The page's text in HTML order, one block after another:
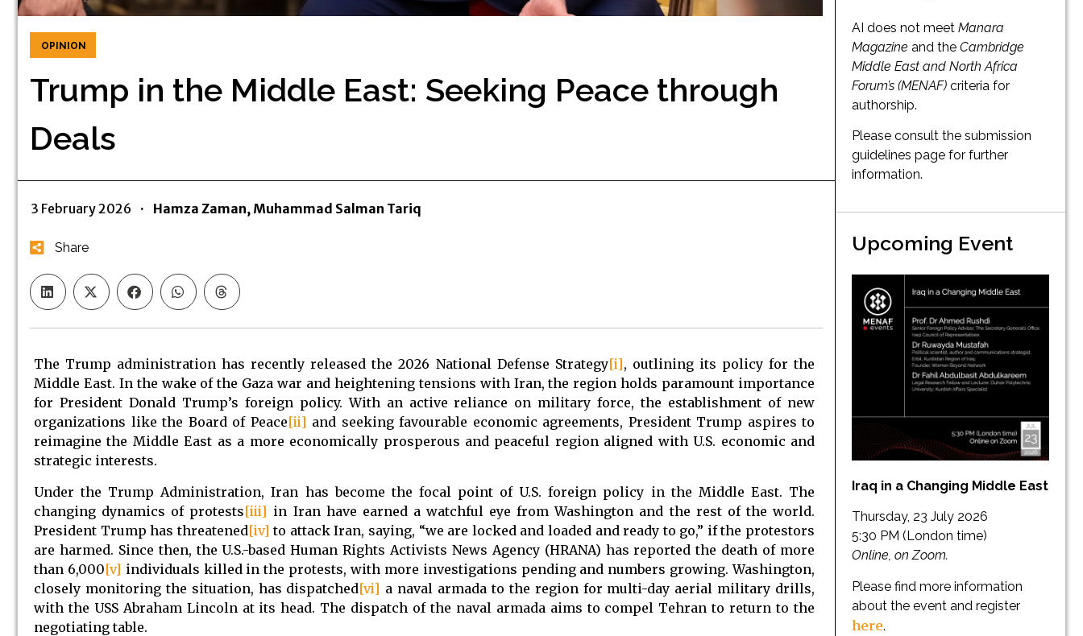
OPINION
Trump in the Middle East: Seeking Peace through
Deals
3 February 2026 · Hamza Zaman, Muhammad Salman Tariq
Share
The Trump administration has recently released the 2026 National Defense Strategy[i], outlining its policy for the
Middle East. In the wake of the Gaza war and heightening tensions with Iran, the region holds paramount importance
for President Donald Trump’s foreign policy. With an active reliance on military force, the establishment of new
organizations like the Board of Peace[ii] and seeking favourable economic agreements, President Trump aspires to
reimagine the Middle East as a more economically prosperous and peaceful region aligned with U.S. economic and
strategic interests.
Under the Trump Administration, Iran has become the focal point of U.S. foreign policy in the Middle East. The
changing dynamics of protests[iii] in Iran have earned a watchful eye from Washington and the rest of the world.
President Trump has threatened[iv] to attack Iran, saying, “we are locked and loaded and ready to go,” if the protestors
are harmed. Since then, the U.S.-based Human Rights Activists News Agency (HRANA) has reported the death of more
than 6,000[v] individuals killed in the protests, with more investigations pending and numbers growing. Washington,
closely monitoring the situation, has dispatched[vi] a naval armada to the region for multi-day aerial military drills,
with the USS Abraham Lincoln at its head. The dispatch of the naval armada aims to compel Tehran to return to the
negotiating table.
AI does not meet Manara
Magazine and the Cambridge
Middle East and North Africa
Forum’s (MENAF) criteria for
authorship.
Please consult the submission
guidelines page for further
information.
Upcoming Event
Iraq in a Changing Middle East
Thursday, 23 July 2026
5:30 PM (London time)
Online, on Zoom.
Please find more information
about the event and register
here.